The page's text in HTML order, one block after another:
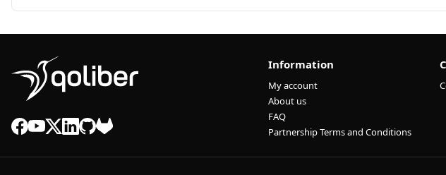
Information
My account
About us
FAQ
Partnership Terms and Conditions